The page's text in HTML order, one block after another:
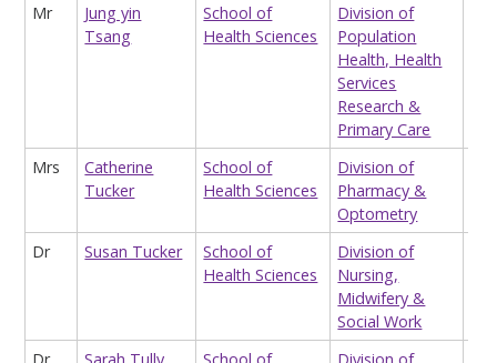
Mr
Jung yin
Tsang
School of
Health Sciences
Division of
Population
Health, Health
Services
Research &
Primary Care
Mrs
Catherine
Tucker
School of
Health Sciences
Division of
Pharmacy &
Optometry
Dr
Susan Tucker
School of
Health Sciences
Division of
Nursing,
Midwifery &
Social Work